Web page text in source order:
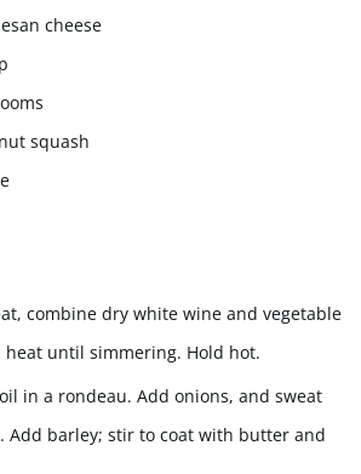
cheese
squash
combine dry white wine and vegetable
heat until simmering. Hold hot.
in a rondeau. Add onions, and sweat
Add barley; stir to coat with butter and